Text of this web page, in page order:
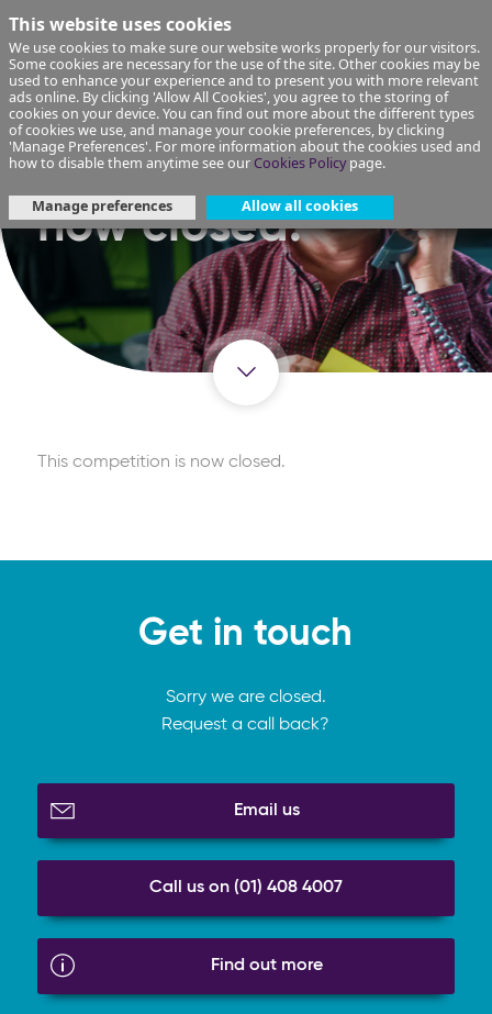
This website uses cookies
We use cookies to make sure our website works properly for our visitors.
Some cookies are necessary for the use of the site. Other cookies may be
used to enhance your experience and to present you with more relevant
ads online. By clicking 'Allow All Cookies', you agree to the storing of
cookies on your device. You can find out more about the different types
of cookies we use, and manage your cookie preferences, by clicking
'Manage Preferences'. For more information about the cookies used and
how to disable them anytime see ourCookies Policypage.
Manage preferences Allow all cookies
This competition is
now closed.
This competition is now closed.
Get in touch
Sorry we are closed.
Request a call back?
Email us
Call us on (01) 408 4007
Find out more